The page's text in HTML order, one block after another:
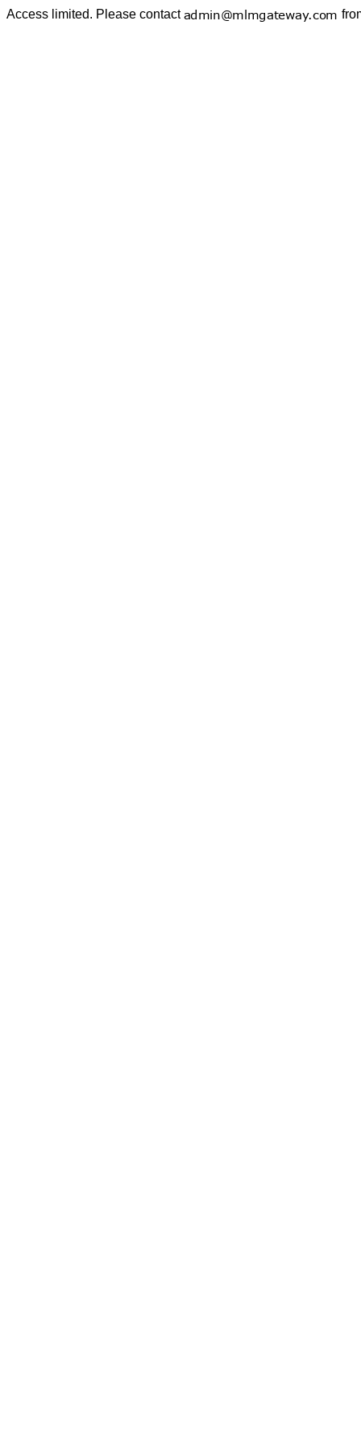
Access limited. Please contact